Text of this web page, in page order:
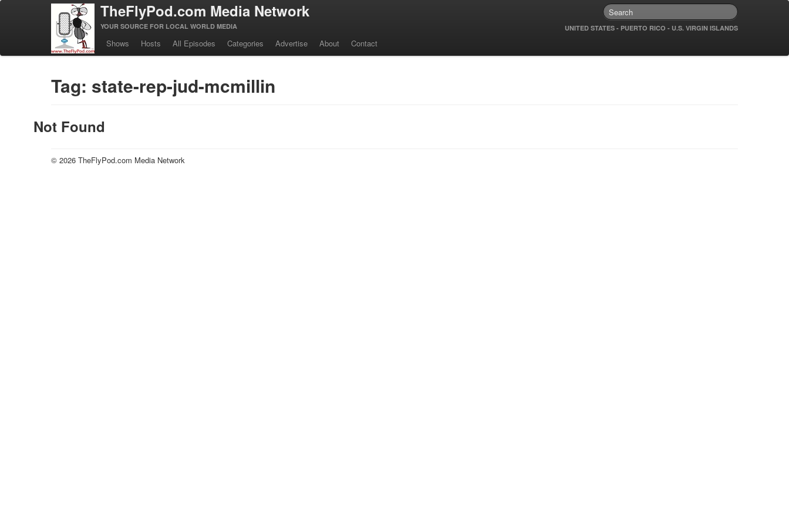
TheFlyPod.com Media Network
YOUR SOURCE FOR LOCAL WORLD MEDIA UNITED STATES - PUERTO RICO - U.S. VIRGIN ISLANDS
Shows Hosts All Episodes Categories Advertise About Contact
Tag: state-rep-jud-mcmillin
Not Found
© 2026 TheFlyPod.com Media Network